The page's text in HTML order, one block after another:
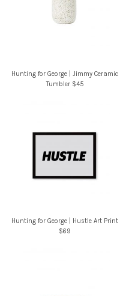
Hunting for George | Jimmy Ceramic
Tumbler $45
Hunting for George | Hustle Art Print
$69